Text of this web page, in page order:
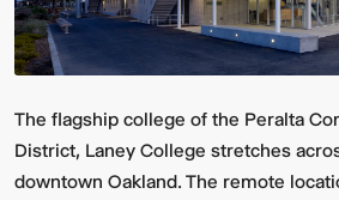
The flagship college of the Peralta
District, Laney College stretches
downtown Oakland. The remote